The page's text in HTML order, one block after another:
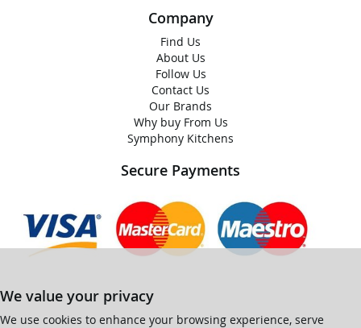
Company
Find Us
About Us
Follow Us
Contact Us
Our Brands
Why buy From Us
Symphony Kitchens
Secure Payments
We value your privacy
We use cookies to enhance your browsing experience, serve